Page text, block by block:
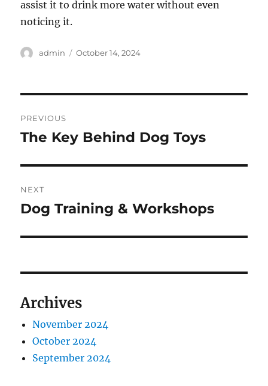
assist it to drink more water without even
noticing it.
Author
admin
Posted
October 14, 2024
navigation
PREVIOUS
Previous
The Key Behind Dog Toys
NEXT
Next
Dog Training & Workshops
Archives
November 2024
October 2024
September 2024